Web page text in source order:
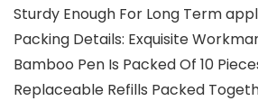
Sturdy Enough For Long Term
Packing Details: Exquisite
Bamboo Pen Is Packed Of 10
Replaceable Refills Packed